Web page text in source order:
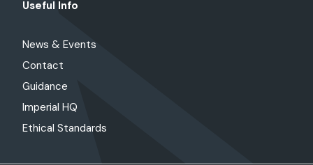
Useful Info
News & Events
Contact
Guidance
Imperial HQ
Ethical Standards